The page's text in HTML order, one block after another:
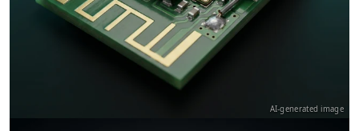
AI-generated image